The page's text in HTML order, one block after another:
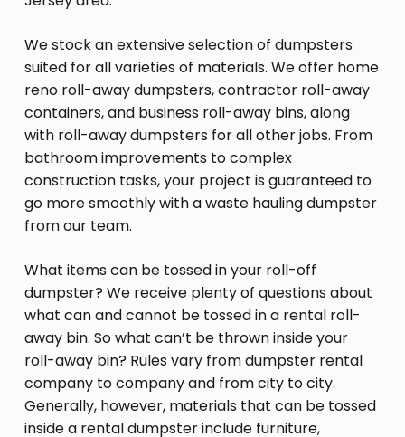
We stock an extensive selection of dumpsters
suited for all varieties of materials. We offer home
reno roll-away dumpsters, contractor roll-away
containers, and business roll-away bins, along
with roll-away dumpsters for all other jobs. From
bathroom improvements to complex
construction tasks, your project is guaranteed to
go more smoothly with a waste hauling dumpster
from our team.
What items can be tossed in your roll-off
dumpster? We receive plenty of questions about
what can and cannot be tossed in a rental roll-
away bin. So what can’t be thrown inside your
roll-away bin? Rules vary from dumpster rental
company to company and from city to city.
Generally, however, materials that can be tossed
inside a rental dumpster include furniture,